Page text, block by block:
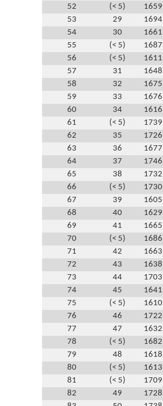
52
(< 5) 1659
53
29 1694
54
30 1661
55
(< 5) 1687
56
(< 5) 1611
57
31 1648
58
32 1675
59
33 1676
60
34 1616
61
(< 5) 1739
62
35 1726
63
36 1677
64
37 1746
65
38 1732
66
(< 5) 1730
67
39 1605
68
40 1629
69
41 1665
70
(< 5) 1686
71
42 1663
72
43 1638
73
44 1703
74
45 1641
75
(< 5) 1610
76
46 1722
77
47 1632
78
(< 5) 1682
79
48 1618
80
(< 5) 1613
81
(< 5) 1709
82
49 1728